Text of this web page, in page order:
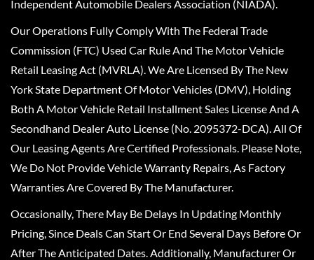
Independent Automobile Dealers Association (NIADA).
Our Operations Fully Comply With The Federal Trade
Commission (FTC) Used Car Rule And The Motor Vehicle
Retail Leasing Act (MVRLA). We Are Licensed By The New
York State Department Of Motor Vehicles (DMV), Holding
Both A Motor Vehicle Retail Installment Sales License And A
Secondhand Dealer Auto License (No. 2095372-DCA). All Of
Our Leasing Agents Are Certified Professionals. Please Note,
We Do Not Provide Vehicle Warranty Repairs, As Factory
Warranties Are Covered By The Manufacturer.
Occasionally, There May Be Delays In Updating Monthly
Pricing, Since Deals Can Start Or End Several Days Before Or
After The Anticipated Dates. Additionally, Manufacturer Or